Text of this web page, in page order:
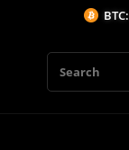
BTC: 64547.13$